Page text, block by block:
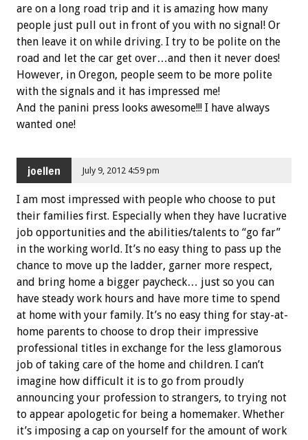
are on a long road trip and it is amazing how many
people just pull out in front of you with no signal! Or
then leave it on while driving. I try to be polite on the
road and let the car get over…and then it never does!
However, in Oregon, people seem to be more polite
with the signals and it has impressed me!
And the panini press looks awesome!!! I have always
wanted one!
joellen July 9, 2012 4:59 pm
I am most impressed with people who choose to put
their families first. Especially when they have lucrative
job opportunities and the abilities/talents to “go far”
in the working world. It’s no easy thing to pass up the
chance to move up the ladder, garner more respect,
and bring home a bigger paycheck… just so you can
have steady work hours and have more time to spend
at home with your family. It’s no easy thing for stay-at-
home parents to choose to drop their impressive
professional titles in exchange for the less glamorous
job of taking care of the home and children. I can’t
imagine how difficult it is to go from proudly
announcing your profession to strangers, to trying not
to appear apologetic for being a homemaker. Whether
it’s imposing a cap on yourself for the amount of work